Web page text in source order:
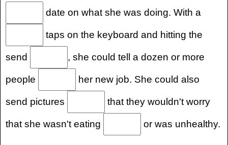
date on what she was doing. With a
taps on the keyboard and hitting the
send , she could tell a dozen or more
people her new job. She could also
send pictures that they wouldn't worry
that she wasn't eating or was unhealthy.